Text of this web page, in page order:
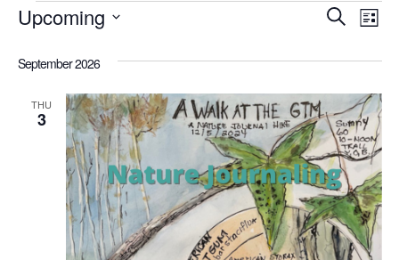
SearchList
Upcoming
date.
September 2026
THU
3